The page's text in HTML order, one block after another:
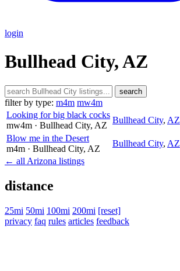
login
Bullhead City, AZ
search
filter by type: m4m mw4m
Looking for big black cocks
mw4m · Bullhead City, AZ
Bullhead City, AZ
Blow me in the Desert
m4m · Bullhead City, AZ
Bullhead City, AZ
← all Arizona listings
distance
25mi 50mi 100mi 200mi [reset]
privacy faq rules articles feedback